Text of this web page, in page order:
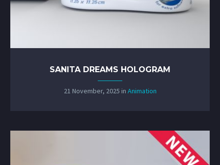
SANITA DREAMS HOLOGRAM
21 November, 2025 in Animation